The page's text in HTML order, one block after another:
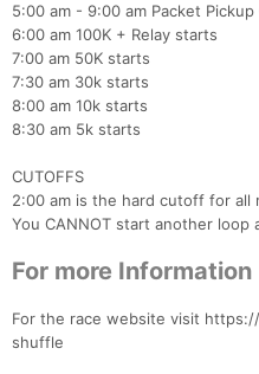
5:00 am - 9:00 am Packet Pickup
6:00 am 100K + Relay starts
7:00 am 50K starts
7:30 am 30k starts
8:00 am 10k starts
8:30 am 5k starts
CUTOFFS
2:00 am is the hard cutoff for all
You CANNOT start another loop
For more Information
For the race website visit
shuffle